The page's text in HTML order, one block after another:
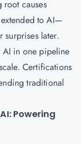
root causes
extended to AI—
surprises later.
AI in one pipeline
Certifications
traditional
Powering